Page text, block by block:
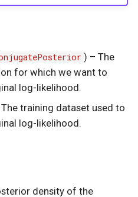
) –The
for which we want to
log-likelihood.
The training dataset used to
log-likelihood.
density of the